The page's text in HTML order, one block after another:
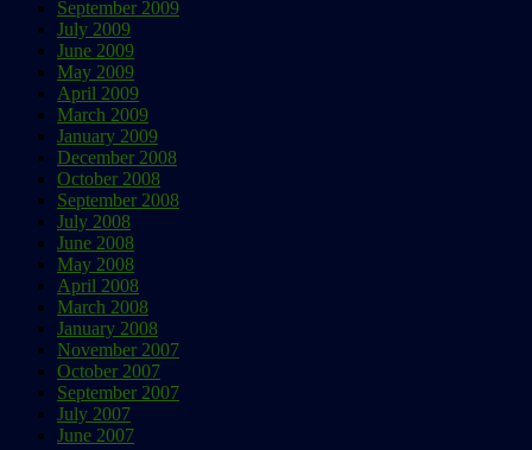
September 2009
July 2009
June 2009
May 2009
April 2009
March 2009
January 2009
December 2008
October 2008
September 2008
July 2008
June 2008
May 2008
April 2008
March 2008
January 2008
November 2007
October 2007
September 2007
July 2007
June 2007